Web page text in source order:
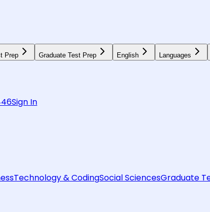
Prep Graduate Test Prep English Languages
Sign In
Technology & CodingSocial SciencesGraduate